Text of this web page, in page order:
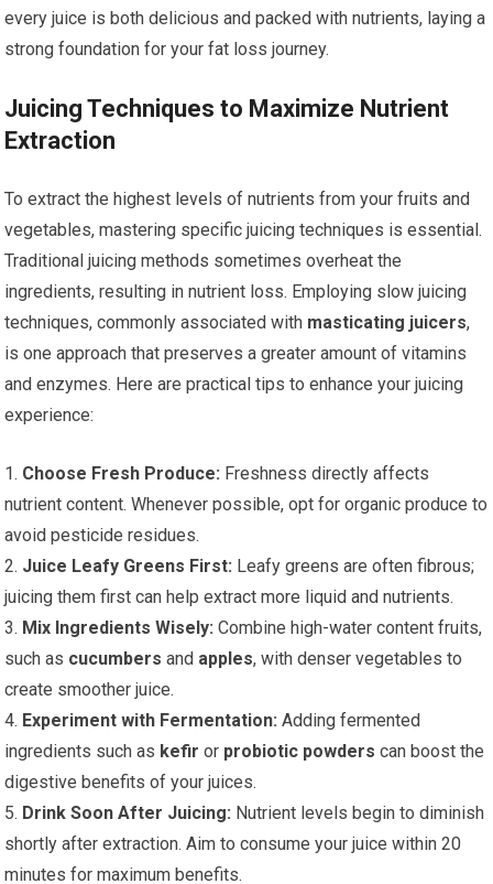
every juice is both delicious and packed with nutrients, laying a
strong foundation for your fat loss journey.
Juicing Techniques to Maximize Nutrient
Extraction
To extract the highest levels of nutrients from your fruits and
vegetables, mastering specific juicing techniques is essential.
Traditional juicing methods sometimes overheat the
ingredients, resulting in nutrient loss. Employing slow juicing
techniques, commonly associated with masticating juicers,
is one approach that preserves a greater amount of vitamins
and enzymes. Here are practical tips to enhance your juicing
experience:
1. Choose Fresh Produce: Freshness directly affects
nutrient content. Whenever possible, opt for organic produce to
avoid pesticide residues.
2. Juice Leafy Greens First: Leafy greens are often fibrous;
juicing them first can help extract more liquid and nutrients.
3. Mix Ingredients Wisely: Combine high-water content fruits,
such as cucumbers and apples, with denser vegetables to
create smoother juice.
4. Experiment with Fermentation: Adding fermented
ingredients such as kefir or probiotic powders can boost the
digestive benefits of your juices.
5. Drink Soon After Juicing: Nutrient levels begin to diminish
shortly after extraction. Aim to consume your juice within 20
minutes for maximum benefits.